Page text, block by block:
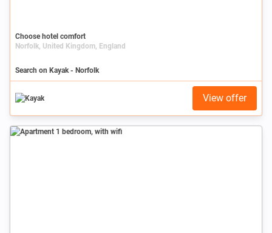
Choose hotel comfort
Norfolk, United Kingdom, England
Search on Kayak - Norfolk
View offer